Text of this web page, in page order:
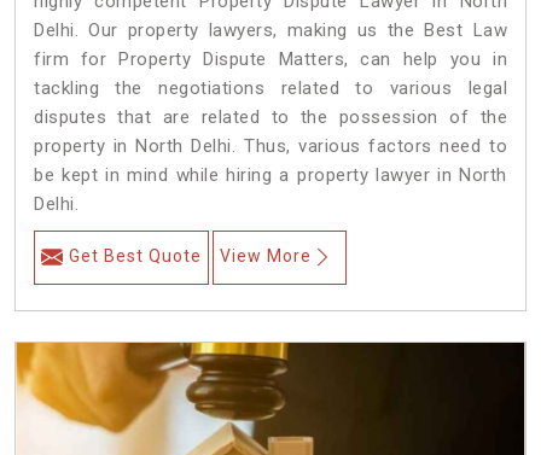
Delhi. Our property lawyers, making us the Best Law
firm for Property Dispute Matters, can help you in
tackling the negotiations related to various legal
disputes that are related to the possession of the
property in North Delhi. Thus, various factors need to
be kept in mind while hiring a property lawyer in North
Delhi.
Get Best Quote View More